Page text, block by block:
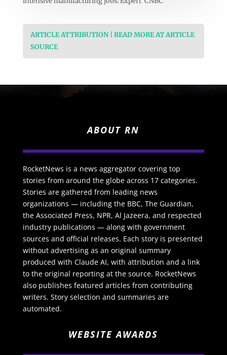
ARTICLE ATTRIBUTION | READ MORE AT ARTICLE
SOURCE
ABOUT RN
RocketNews is a news aggregator covering top
stories from around the globe across 17 categories.
Stories are gathered from leading news
organizations — including the BBC, The Guardian,
the Associated Press, NPR, Al Jazeera, and respected
industry publications — along with government
sources and official releases. Each story is presented
without advertising as an original summary
produced with Claude AI, with attribution and a link
to the original reporting at the source. RocketNews
also publishes featured articles from contributing
writers. Story selection and summaries are
automated.
WEBSITE AWARDS